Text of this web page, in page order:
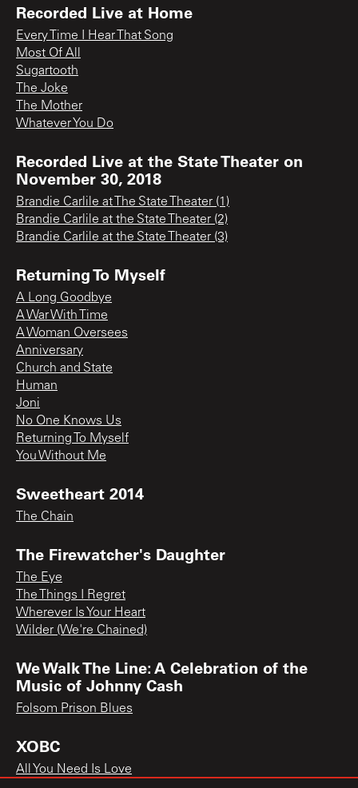
Recorded Live at Home
Every Time I Hear That Song
Most Of All
Sugartooth
The Joke
The Mother
Whatever You Do
Recorded Live at the State Theater on
November 30, 2018
Brandie Carlile at The State Theater (1)
Brandie Carlile at the State Theater (2)
Brandie Carlile at the State Theater (3)
Returning To Myself
A Long Goodbye
A War With Time
A Woman Oversees
Anniversary
Church and State
Human
Joni
No One Knows Us
Returning To Myself
You Without Me
Sweetheart 2014
The Chain
The Firewatcher's Daughter
The Eye
The Things I Regret
Wherever Is Your Heart
Wilder (We're Chained)
We Walk The Line: A Celebration of the
Music of Johnny Cash
Folsom Prison Blues
XOBC
All You Need Is Love